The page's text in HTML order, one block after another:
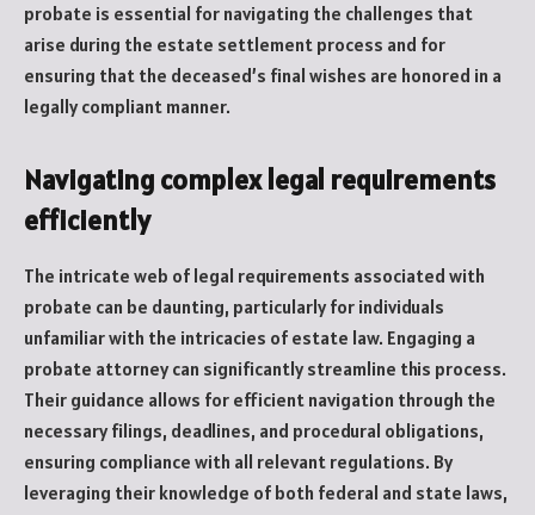
probate is essential for navigating the challenges that
arise during the estate settlement process and for
ensuring that the deceased’s final wishes are honored in a
legally compliant manner.
Navigating complex legal requirements
efficiently
The intricate web of legal requirements associated with
probate can be daunting, particularly for individuals
unfamiliar with the intricacies of estate law. Engaging a
probate attorney can significantly streamline this process.
Their guidance allows for efficient navigation through the
necessary filings, deadlines, and procedural obligations,
ensuring compliance with all relevant regulations. By
leveraging their knowledge of both federal and state laws,